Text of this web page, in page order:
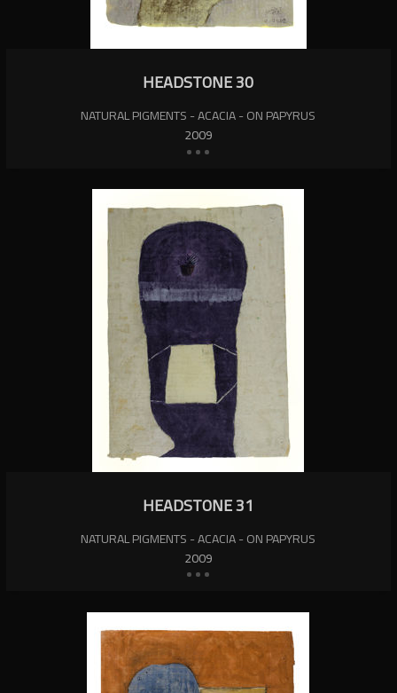
HEADSTONE 30
NATURAL PIGMENTS - ACACIA - ON PAPYRUS
2009
HEADSTONE 31
NATURAL PIGMENTS - ACACIA - ON PAPYRUS
2009